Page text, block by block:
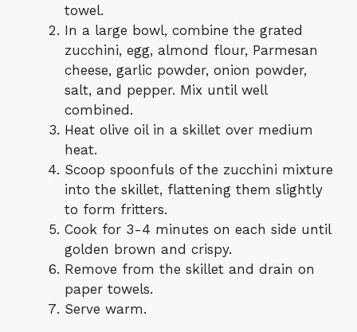
towel.
In a large bowl, combine the grated
zucchini, egg, almond flour, Parmesan
cheese, garlic powder, onion powder,
salt, and pepper. Mix until well
combined.
Heat olive oil in a skillet over medium
heat.
Scoop spoonfuls of the zucchini mixture
into the skillet, flattening them slightly
to form fritters.
Cook for 3-4 minutes on each side until
golden brown and crispy.
Remove from the skillet and drain on
paper towels.
Serve warm.